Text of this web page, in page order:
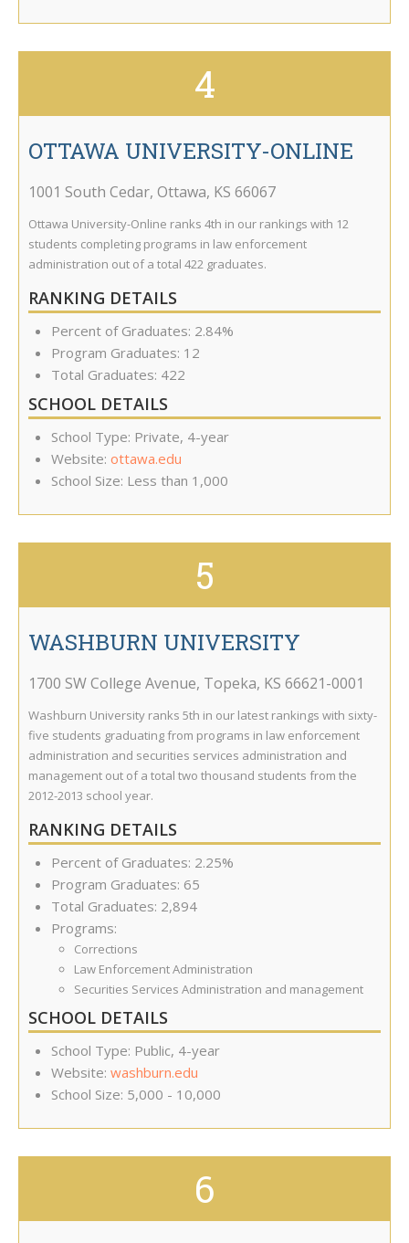
4
OTTAWA UNIVERSITY-ONLINE
1001 South Cedar, Ottawa, KS 66067
Ottawa University-Online ranks 4th in our rankings with 12
students completing programs in law enforcement
administration out of a total 422 graduates.
RANKING DETAILS
Percent of Graduates: 2.84%
Program Graduates: 12
Total Graduates: 422
SCHOOL DETAILS
School Type: Private, 4-year
Website: ottawa.edu
School Size: Less than 1,000
5
WASHBURN UNIVERSITY
1700 SW College Avenue, Topeka, KS 66621-0001
Washburn University ranks 5th in our latest rankings with sixty-
five students graduating from programs in law enforcement
administration and securities services administration and
management out of a total two thousand students from the
2012-2013 school year.
RANKING DETAILS
Percent of Graduates: 2.25%
Program Graduates: 65
Total Graduates: 2,894
Programs:
Corrections
Law Enforcement Administration
Securities Services Administration and management
SCHOOL DETAILS
School Type: Public, 4-year
Website: washburn.edu
School Size: 5,000 - 10,000
6